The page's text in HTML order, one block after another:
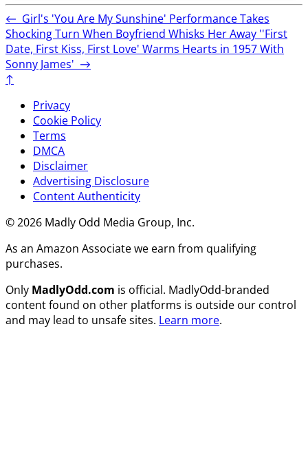
← Girl's 'You Are My Sunshine' Performance Takes
Shocking Turn When Boyfriend Whisks Her Away ''First
Date, First Kiss, First Love' Warms Hearts in 1957 With
Sonny James' →
↑
Privacy
Cookie Policy
Terms
DMCA
Disclaimer
Advertising Disclosure
Content Authenticity
© 2026 Madly Odd Media Group, Inc.
As an Amazon Associate we earn from qualifying
purchases.
Only MadlyOdd.com is official. MadlyOdd-branded
content found on other platforms is outside our control
and may lead to unsafe sites. Learn more.